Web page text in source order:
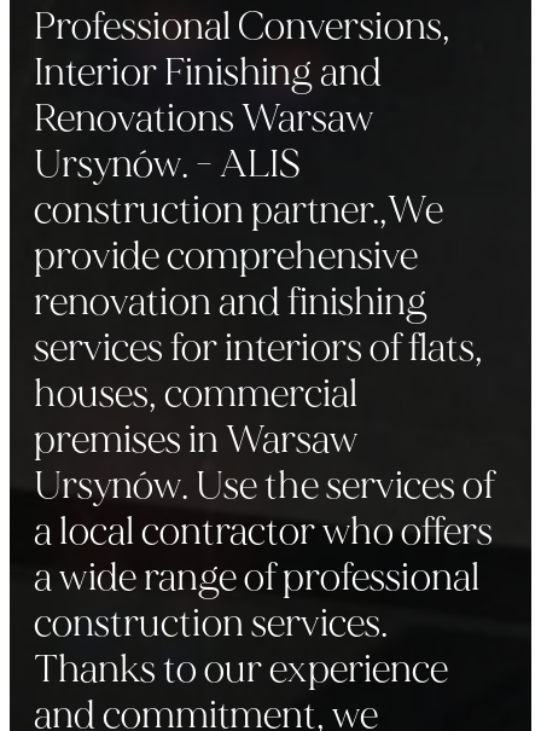
Professional Conversions,
Interior Finishing and
Renovations Warsaw
Ursynów. - ALIS
construction partner.,We
provide comprehensive
renovation and finishing
services for interiors of flats,
houses, commercial
premises in Warsaw
Ursynów. Use the services of
a local contractor who offers
a wide range of professional
construction services.
Thanks to our experience
and commitment, we